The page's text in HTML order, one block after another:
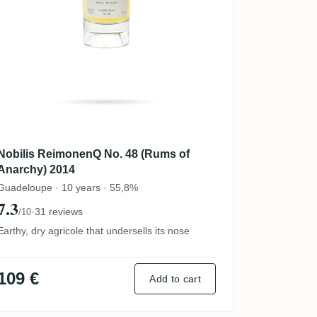
Nobilis ReimonenQ No. 48 (Rums of
2014
· 10 years · 55,8%
/10·31 reviews
dry agricole that undersells its nose
€ Add to cart